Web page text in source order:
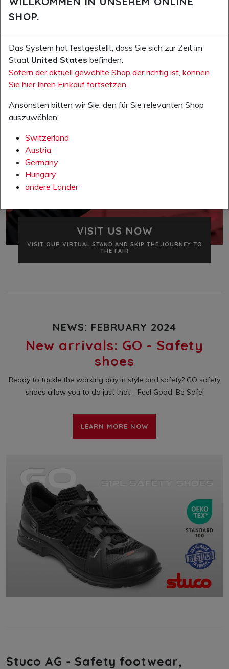
VISIT US NOW
NEWS: FEBRUARY 2024
New arrivals: GO - Safety
shoes
Ready to tackle the working day in style and safety? GO safety
SHOP.
Das System hat festgestellt, dass Sie sich zur Zeit im
Staat United States befinden.
Sofern der aktuell gewählte Shop der richtig ist, können
Sie hier Ihren Einkauf fortsetzen.
Ansonsten bitten wir Sie, den für Sie relevanten Shop
auszuwählen:
Switzerland
Austria
Germany
Hungary
andere Länder